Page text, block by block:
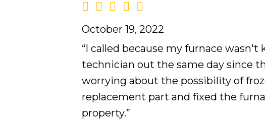
October 19, 2022
“I called because my furnace
technician out the same day since
worrying about the possibility of
replacement part and fixed the
property.”